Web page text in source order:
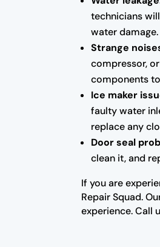
technicians
water damage.
Strange
compressor,
components
Ice maker
faulty water
replace any
Door seal
clean it, and
If you are
Repair Squad.
experience. Call